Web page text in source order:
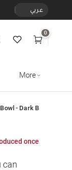
عربي
0
More
- Dark Brown &
once
can